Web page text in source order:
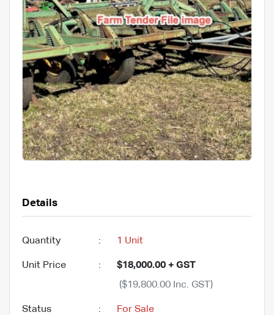
Details
Quantity : 1 Unit
Unit Price :
$18,000.00 + GST
($19,800.00 Inc. GST)
Status : For Sale